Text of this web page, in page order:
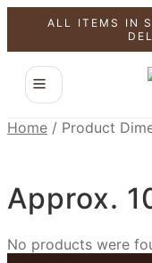
ALL ITEMS IN
Home / Product
Approx.
No products were